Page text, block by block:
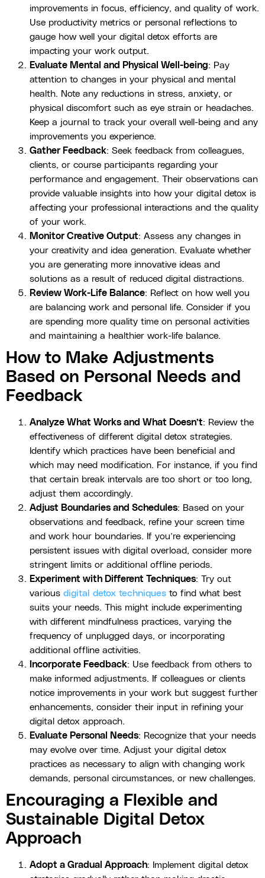
improvements in focus, efficiency, and quality of work.
Use productivity metrics or personal reflections to
gauge how well your digital detox efforts are
impacting your work output.
Evaluate Mental and Physical Well-being: Pay
attention to changes in your physical and mental
health. Note any reductions in stress, anxiety, or
physical discomfort such as eye strain or headaches.
Keep a journal to track your overall well-being and any
improvements you experience.
Gather Feedback: Seek feedback from colleagues,
clients, or course participants regarding your
performance and engagement. Their observations can
provide valuable insights into how your digital detox is
affecting your professional interactions and the quality
of your work.
Monitor Creative Output: Assess any changes in
your creativity and idea generation. Evaluate whether
you are generating more innovative ideas and
solutions as a result of reduced digital distractions.
Review Work-Life Balance: Reflect on how well you
are balancing work and personal life. Consider if you
are spending more quality time on personal activities
and maintaining a healthier work-life balance.
How to Make Adjustments
Based on Personal Needs and
Feedback
Analyze What Works and What Doesn’t: Review the
effectiveness of different digital detox strategies.
Identify which practices have been beneficial and
which may need modification. For instance, if you find
that certain break intervals are too short or too long,
adjust them accordingly.
Adjust Boundaries and Schedules: Based on your
observations and feedback, refine your screen time
and work hour boundaries. If you’re experiencing
persistent issues with digital overload, consider more
stringent limits or additional offline periods.
Experiment with Different Techniques: Try out
various digital detox techniques to find what best
suits your needs. This might include experimenting
with different mindfulness practices, varying the
frequency of unplugged days, or incorporating
additional offline activities.
Incorporate Feedback: Use feedback from others to
make informed adjustments. If colleagues or clients
notice improvements in your work but suggest further
enhancements, consider their input in refining your
digital detox approach.
Evaluate Personal Needs: Recognize that your needs
may evolve over time. Adjust your digital detox
practices as necessary to align with changing work
demands, personal circumstances, or new challenges.
Encouraging a Flexible and
Sustainable Digital Detox
Approach
Adopt a Gradual Approach: Implement digital detox